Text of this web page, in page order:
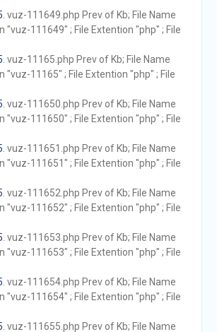
. vuz-111649.php Prev of Kb; File Name
"vuz-111649" ; File Extention "php" ; File
. vuz-11165.php Prev of Kb; File Name
"vuz-11165" ; File Extention "php" ; File
. vuz-111650.php Prev of Kb; File Name
"vuz-111650" ; File Extention "php" ; File
. vuz-111651.php Prev of Kb; File Name
"vuz-111651" ; File Extention "php" ; File
. vuz-111652.php Prev of Kb; File Name
"vuz-111652" ; File Extention "php" ; File
. vuz-111653.php Prev of Kb; File Name
"vuz-111653" ; File Extention "php" ; File
. vuz-111654.php Prev of Kb; File Name
"vuz-111654" ; File Extention "php" ; File
. vuz-111655.php Prev of Kb; File Name